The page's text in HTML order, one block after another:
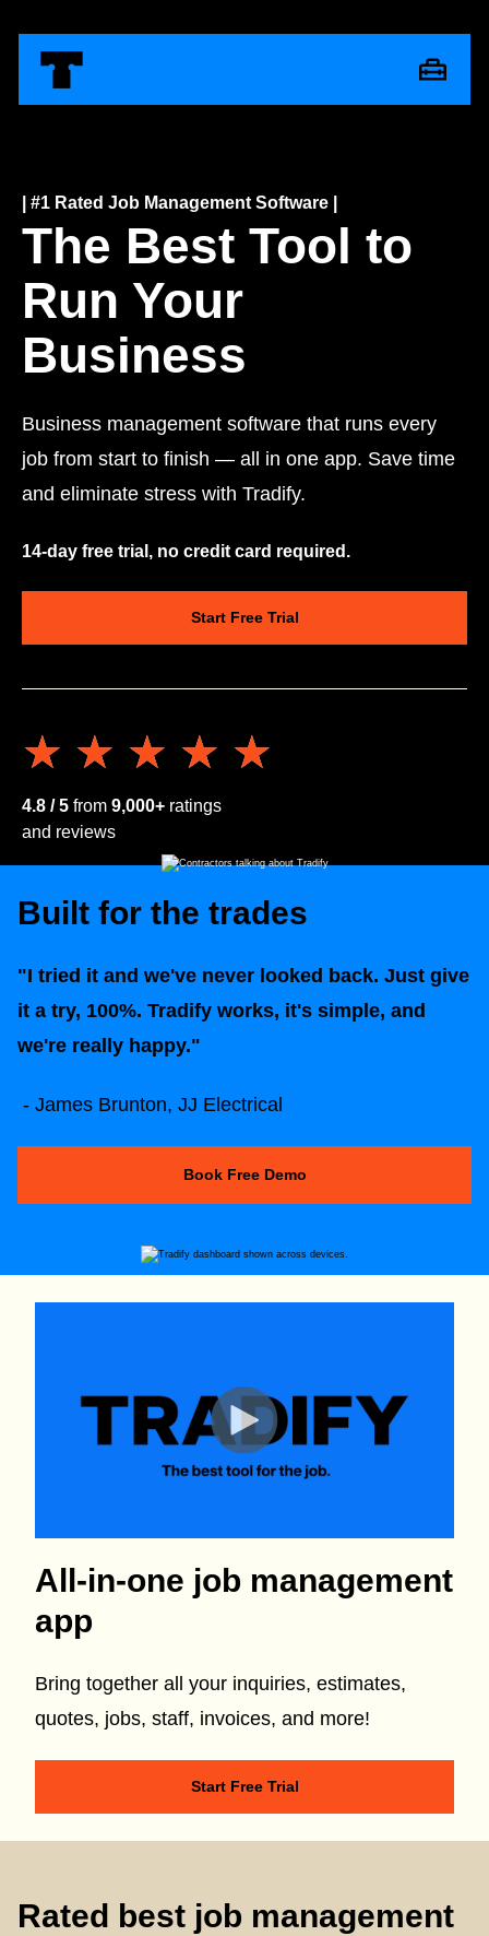
| #1 Rated Job Management Software |
The Best Tool to
Run Your
Business
Business management software that runs every
job from start to finish — all in one app. Save time
and eliminate stress with Tradify.
14-day free trial, no credit card required.
Start Free Trial
★★★★★
★★★★★
4.8 / 5 from 9,000+ ratings
and reviews
Built for the trades
"I tried it and we've never looked back. Just give
it a try, 100%. Tradify works, it's simple, and
we're really happy."
- James Brunton, JJ Electrical
Book Free Demo
All-in-one job management
app
Bring together all your inquiries, estimates,
quotes, jobs, staff, invoices, and more!
Start Free Trial
Rated best job management